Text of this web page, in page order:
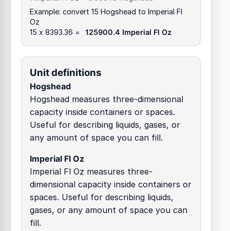
Example: convert 15 Hogshead to Imperial Fl
Oz
15 x 8393.36 =
125900.4 Imperial Fl Oz
Unit definitions
Hogshead
Hogshead measures three-dimensional
capacity inside containers or spaces.
Useful for describing liquids, gases, or
any amount of space you can fill.
Imperial Fl Oz
Imperial Fl Oz measures three-
dimensional capacity inside containers or
spaces. Useful for describing liquids,
gases, or any amount of space you can
fill.